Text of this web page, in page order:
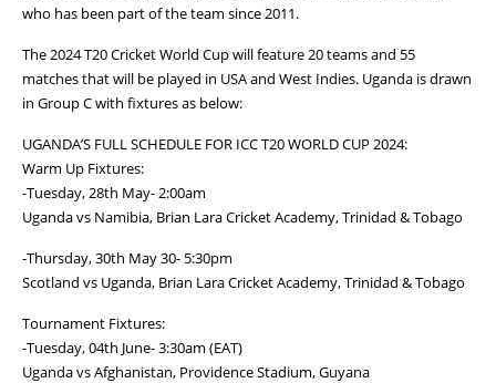
who has been part of the team since 2011.
The 2024 T20 Cricket World Cup will feature 20 teams and 55
matches that will be played in USA and West Indies. Uganda is drawn
in Group C with fixtures as below:
UGANDA’S FULL SCHEDULE FOR ICC T20 WORLD CUP 2024:
Warm Up Fixtures:
-Tuesday, 28th May- 2:00am
Uganda vs Namibia, Brian Lara Cricket Academy, Trinidad & Tobago
-Thursday, 30th May 30- 5:30pm
Scotland vs Uganda, Brian Lara Cricket Academy, Trinidad & Tobago
Tournament Fixtures:
-Tuesday, 04th June- 3:30am (EAT)
Uganda vs Afghanistan, Providence Stadium, Guyana